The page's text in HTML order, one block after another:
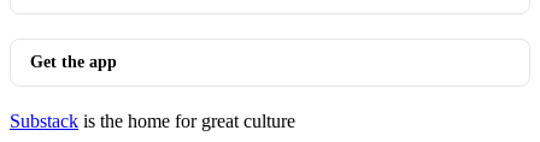
Get the app
Substack is the home for great culture